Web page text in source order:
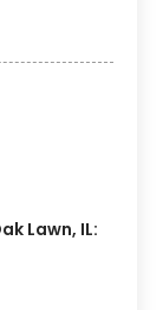
Lawn, IL: